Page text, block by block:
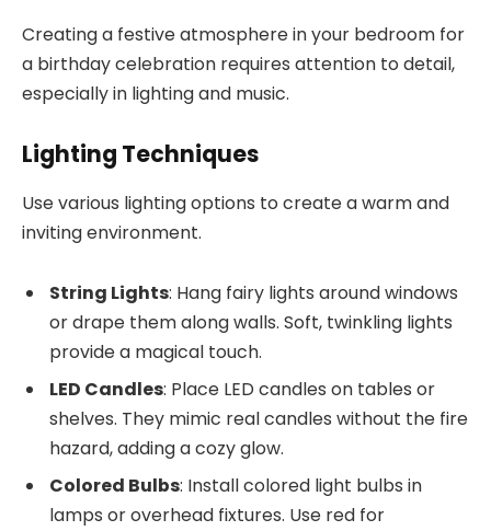
Creating a festive atmosphere in your bedroom for
a birthday celebration requires attention to detail,
especially in lighting and music.
Lighting Techniques
Use various lighting options to create a warm and
inviting environment.
String Lights: Hang fairy lights around windows
or drape them along walls. Soft, twinkling lights
provide a magical touch.
LED Candles: Place LED candles on tables or
shelves. They mimic real candles without the fire
hazard, adding a cozy glow.
Colored Bulbs: Install colored light bulbs in
lamps or overhead fixtures. Use red for